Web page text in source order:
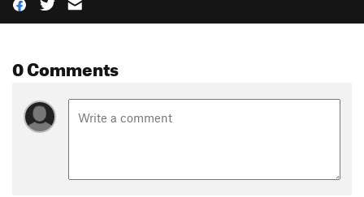
0 Comments